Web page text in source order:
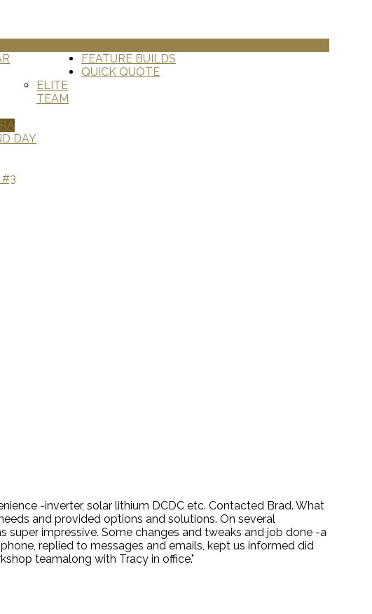
DAY
#3
ELITE
TEAM
FEATURE BUILDS
QUICK QUOTE
-inverter, solar lithium DCDC etc. Contacted Brad. What
and provided options and solutions. On several
impressive. Some changes and tweaks and job done -a
replied to messages and emails, kept us informed did
teamalong with Tracy in office."